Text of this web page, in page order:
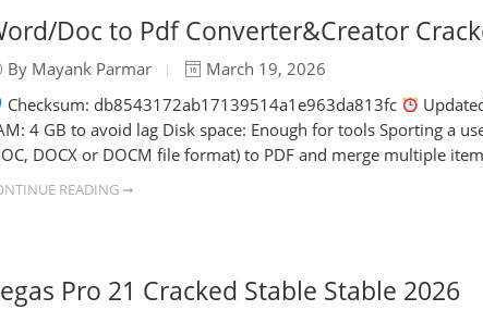
Doc to Pdf Converter&Creator
By Mayank Parmar
March 19, 2026
Checksum: db8543172ab17139514a1e963da813fc
4 GB to avoid lag Disk space: Enough for tools Sporting a
DOCX or DOCM file format) to PDF and merge multiple
READING ➞
Pro 21 Cracked Stable Stable 2026